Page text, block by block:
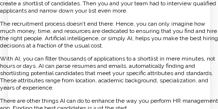
create a shortlist of candidates. Then you and your team had to interview qualified
applicants and narrow down your list even more.
The recruitment process doesn’t end there. Hence, you can only imagine how
much money, time, and resources are dedicated to ensuring that you find and hire
the right people. Artificial intelligence, or simply AI, helps you make the best hiring
decisions at a fraction of the usual cost.
With AI, you can filter thousands of applications to a shortlist in mere minutes, not
hours or days. AI can parse resumes and emails, automatically finding and
shortlisting potential candidates that meet your specific attributes and standards.
These attributes range from location, academic background, specialization, and
years of experience.
There are other things AI can do to enhance the way you perform HR management